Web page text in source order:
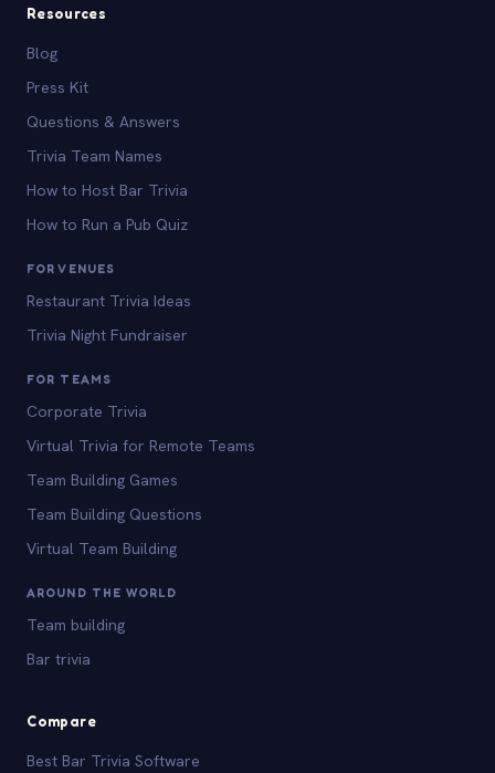
Resources
Blog
Press Kit
Questions & Answers
Trivia Team Names
How to Host Bar Trivia
How to Run a Pub Quiz
FOR VENUES
Restaurant Trivia Ideas
Trivia Night Fundraiser
FOR TEAMS
Corporate Trivia
Virtual Trivia for Remote Teams
Team Building Games
Team Building Questions
Virtual Team Building
AROUND THE WORLD
Team building
Bar trivia
Compare
Best Bar Trivia Software